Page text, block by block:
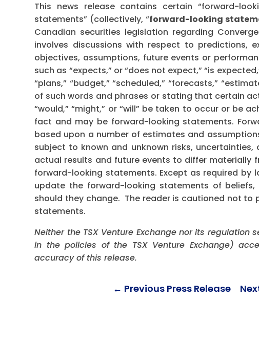
This news release contains certain “forward-
statements” (collectively, “forward-looking
Canadian securities legislation regarding
involves discussions with respect to predictions,
objectives, assumptions, future events or
such as “expects,” or “does not expect,” “is
“plans,” “budget,” “scheduled,” “forecasts,”
of such words and phrases or stating that certain
“would,” “might,” or “will” be taken to occur or be
fact and may be forward-looking statements.
based upon a number of estimates and
subject to known and unknown risks,
actual results and future events to differ materially
forward-looking statements. Except as required by
update the forward-looking statements of
should they change. The reader is cautioned not to
statements.
Neither the TSX Venture Exchange nor its
in the policies of the TSX Venture Exchange)
accuracy of this release.
← Previous Press Release